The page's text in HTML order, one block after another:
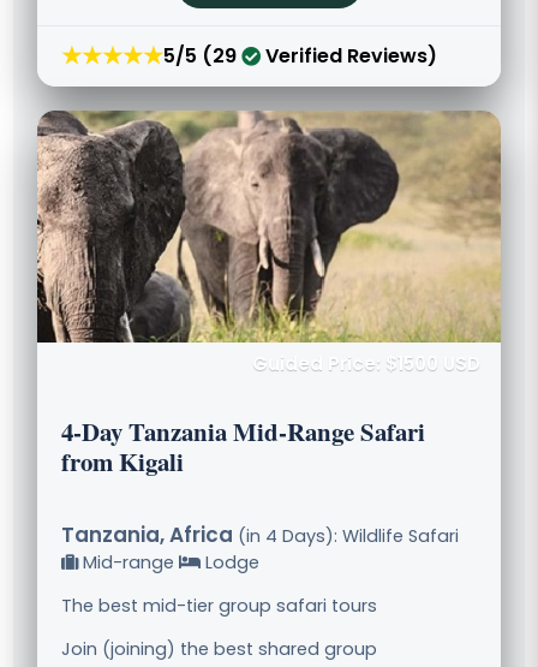
★★★★★5/5 (29 Verified Reviews)
Guided Price: $1500 USD
4-Day Tanzania Mid-Range Safari
from Kigali
Tanzania, Africa (in 4 Days): Wildlife Safari
Mid-range
Lodge
The best mid-tier group safari tours
Join (joining) the best shared group